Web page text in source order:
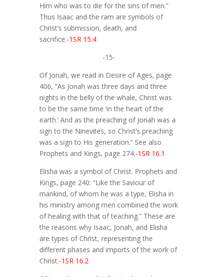
Him who was to die for the sins of men.”
Thus Isaac and the ram are symbols of
Christ’s submission, death, and
sacrifice.-1SR 15.4
-15-
Of Jonah, we read in Desire of Ages, page
406, “As Jonah was three days and three
nights in the belly of the whale, Christ was
to be the same time ‘in the heart of the
earth.’ And as the preaching of Jonah was a
sign to the Ninevites, so Christ’s preaching
was a sign to His generation.” See also
Prophets and Kings, page 274.-1SR 16.1
Elisha was a symbol of Christ. Prophets and
Kings, page 240: “Like the Saviour of
mankind, of whom he was a type, Elisha in
his ministry among men combined the work
of healing with that of teaching.” These are
the reasons why Isaac, Jonah, and Elisha
are types of Christ, representing the
different phases and imports of the work of
Christ.-1SR 16.2